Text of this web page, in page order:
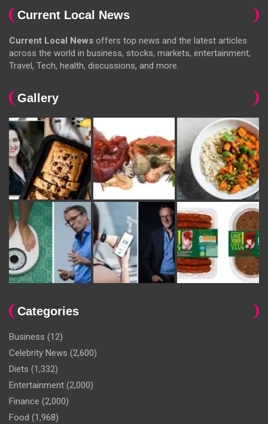
Current Local News
Current Local News offers top news and the latest articles
across the world in business, stocks, markets, entertainment,
Travel, Tech, health, discussions, and more.
Gallery
Categories
Business (12)
Celebrity News (2,600)
Diets (1,332)
Entertainment (2,000)
Finance (2,000)
Food (1,968)